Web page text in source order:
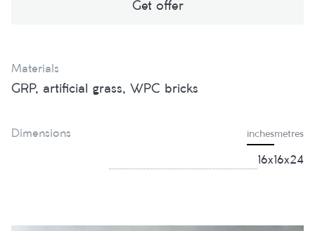
Get offer
Materials
GRP, artificial grass, WPC bricks
Dimensions inchesmetres
16x16x24